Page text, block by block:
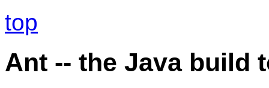
top
Ant -- the Java build